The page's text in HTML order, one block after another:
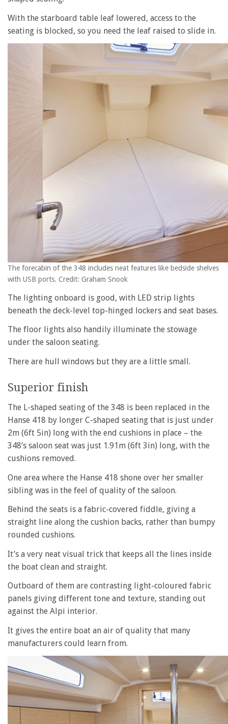
With the starboard table leaf lowered, access to the
seating is blocked, so you need the leaf raised to slide in.
The forecabin of the 348 includes neat features like bedside shelves
with USB ports. Credit: Graham Snook
The lighting onboard is good, with LED strip lights
beneath the deck-level top-hinged lockers and seat bases.
The floor lights also handily illuminate the stowage
under the saloon seating.
There are hull windows but they are a little small.
Superior finish
The L-shaped seating of the 348 is been replaced in the
Hanse 418 by longer C-shaped seating that is just under
2m (6ft 5in) long with the end cushions in place – the
348’s saloon seat was just 1.91m (6ft 3in) long, with the
cushions removed.
One area where the Hanse 418 shone over her smaller
sibling was in the feel of quality of the saloon.
Behind the seats is a fabric-covered fiddle, giving a
straight line along the cushion backs, rather than bumpy
rounded cushions.
It’s a very neat visual trick that keeps all the lines inside
the boat clean and straight.
Outboard of them are contrasting light-coloured fabric
panels giving different tone and texture, standing out
against the Alpi interior.
It gives the entire boat an air of quality that many
manufacturers could learn from.